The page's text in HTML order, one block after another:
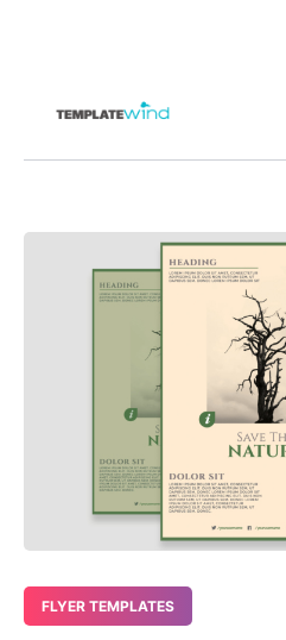
FLYER TEMPLATES